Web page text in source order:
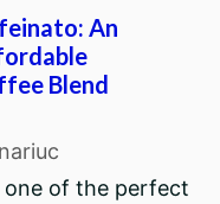
An
Blend
one of the perfect